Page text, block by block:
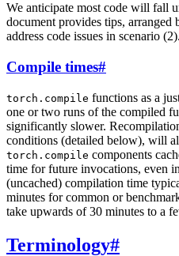
We anticipate most code will fall
document provides tips,
address code issues in scenario (2).
Compile times#
torch.compile functions as a
one or two runs of the compiled
significantly slower.
conditions (detailed below), will
torch.compile components
time for future invocations, even
(uncached) compilation time
minutes for common or
take upwards of 30 minutes to a
Terminology#